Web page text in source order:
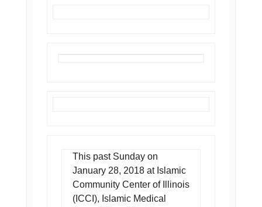
This past Sunday on
January 28, 2018 at Islamic
Community Center of Illinois
(ICCI), Islamic Medical